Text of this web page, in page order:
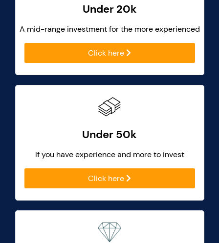
Under 20k
A mid-range investment for the more experienced
Click here
Under 50k
If you have experience and more to invest
Click here